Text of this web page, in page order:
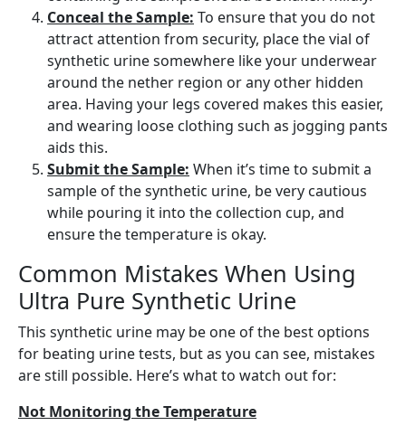
Conceal the Sample: To ensure that you do not
attract attention from security, place the vial of
synthetic urine somewhere like your underwear
around the nether region or any other hidden
area. Having your legs covered makes this easier,
and wearing loose clothing such as jogging pants
aids this.
Submit the Sample: When it’s time to submit a
sample of the synthetic urine, be very cautious
while pouring it into the collection cup, and
ensure the temperature is okay.
Common Mistakes When Using
Ultra Pure Synthetic Urine
This synthetic urine may be one of the best options
for beating urine tests, but as you can see, mistakes
are still possible. Here’s what to watch out for:
Not Monitoring the Temperature